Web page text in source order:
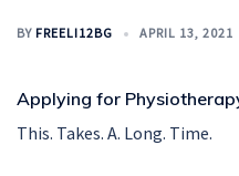
BY FREELI12BG APRIL 13, 2021
Applying for
This. Takes. A. Long. Time.